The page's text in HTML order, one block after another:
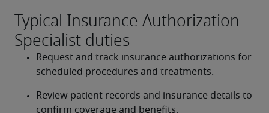
Typical Insurance Authorization
Specialist duties
Request and track insurance authorizations for
scheduled procedures and treatments.
Review patient records and insurance details to
confirm coverage and benefits.